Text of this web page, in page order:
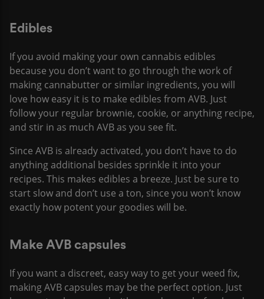
Edibles
If you avoid making your own cannabis edibles
because you don’t want to go through the work of
making cannabutter or similar ingredients, you will
love how easy it is to make edibles from AVB. Just
follow your regular brownie, cookie, or anything recipe,
and stir in as much AVB as you see fit.
Since AVB is already activated, you don’t have to do
anything additional besides sprinkle it into your
recipes. This makes edibles a breeze. Just be sure to
start slow and don’t use a ton, since you won’t know
exactly how potent your goodies will be.
Make AVB capsules
If you want a discreet, easy way to get your weed fix,
making AVB capsules may be the perfect option. Just